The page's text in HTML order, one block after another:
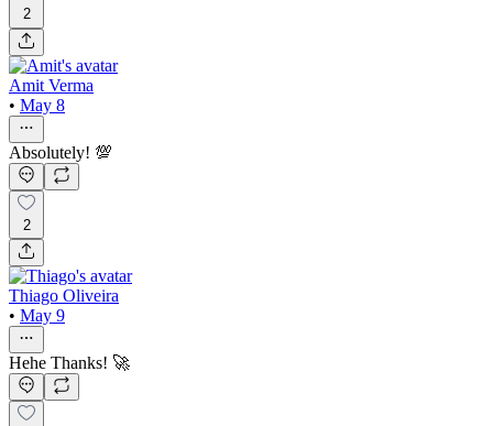
2
Amit Verma
• May 8
Absolutely! 💯
2
Thiago Oliveira
• May 9
Hehe Thanks! 🚀